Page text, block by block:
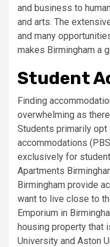
and business to
and arts. The
and many
makes Birmingham a
Student
Finding
overwhelming as
Students primarily
accommodations
exclusively for
Apartments
Birmingham provide
want to live close to
Emporium in
housing property that
University and Aston